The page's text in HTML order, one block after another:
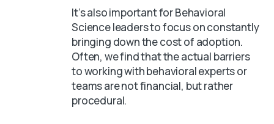
It’s also important for Behavioral
Science leaders to focus on constantly
bringing down the cost of adoption.
Often, we find that the actual barriers
to working with behavioral experts or
teams are not financial, but rather
procedural.